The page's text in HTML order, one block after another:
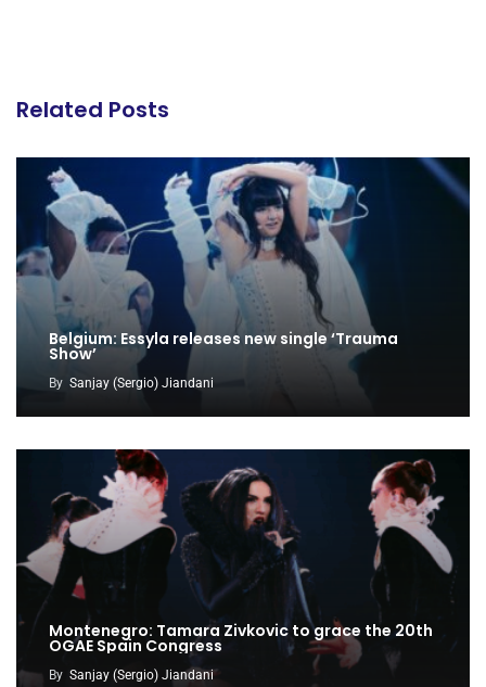
Related Posts
Belgium: Essyla releases new single ‘Trauma
Show’
By Sanjay (Sergio) Jiandani
Montenegro: Tamara Zivkovic to grace the 20th
OGAE Spain Congress
By Sanjay (Sergio) Jiandani